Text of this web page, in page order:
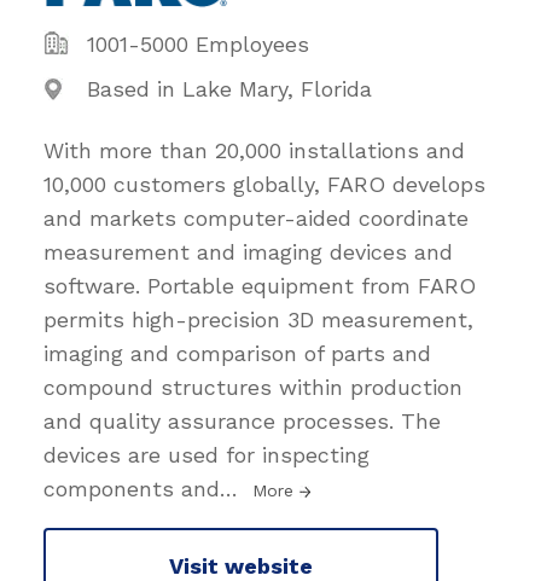
1001-5000 Employees
Based in Lake Mary, Florida
With more than 20,000 installations and
10,000 customers globally, FARO develops
and markets computer-aided coordinate
measurement and imaging devices and
software. Portable equipment from FARO
permits high-precision 3D measurement,
imaging and comparison of parts and
compound structures within production
and quality assurance processes. The
devices are used for inspecting
components and… More
Visit website